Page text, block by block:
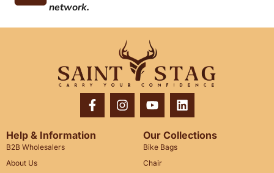
network.
Help & Information
B2B Wholesalers
About Us
Our Collections
Bike Bags
Chair